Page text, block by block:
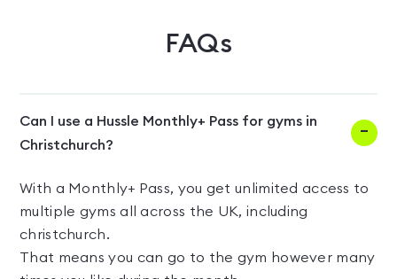
FAQs
Can I use a Hussle Monthly+ Pass for gyms in
Christchurch?
With a Monthly+ Pass, you get unlimited access to
multiple gyms all across the UK, including
christchurch.
That means you can go to the gym however many